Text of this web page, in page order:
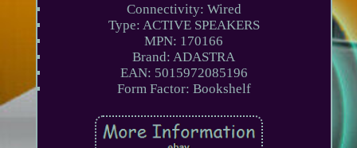
Connectivity: Wired
Type: ACTIVE SPEAKERS
MPN: 170166
Brand: ADASTRA
EAN: 5015972085196
Form Factor: Bookshelf